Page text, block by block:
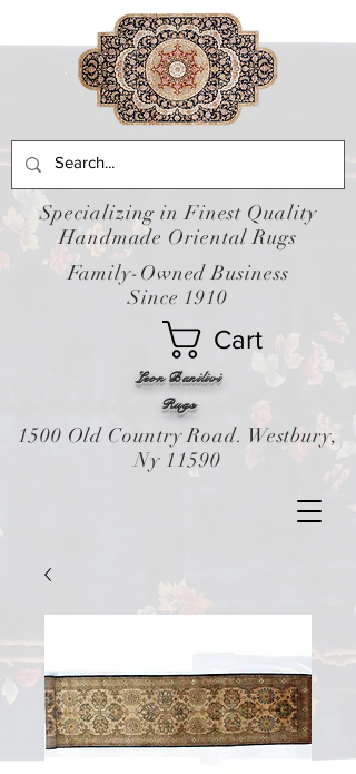
Leon Banilivi
Cart
Rugs
Specializing in Finest Quality
Handmade Oriental Rugs
Family-Owned Business
Since 1910
1500 Old Country Road. Westbury,
Ny 11590